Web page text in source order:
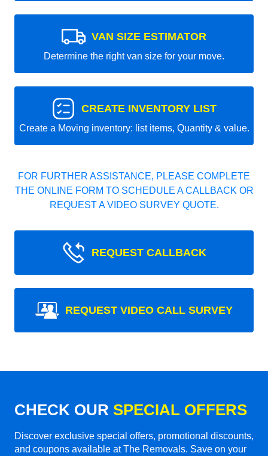
VAN SIZE ESTIMATOR
Determine the right van size for your move.
CREATE INVENTORY LIST
Create a Moving inventory: list items, Quantity & value.
FOR FURTHER ASSISTANCE, PLEASE COMPLETE
THE ONLINE FORM TO SCHEDULE A CALLBACK OR
REQUEST A VIDEO SURVEY QUOTE.
REQUEST CALLBACK
REQUEST VIDEO CALL SURVEY
CHECK OUR SPECIAL OFFERS
Discover exclusive special offers, promotional discounts,
and coupons available at The Removals. Save on your